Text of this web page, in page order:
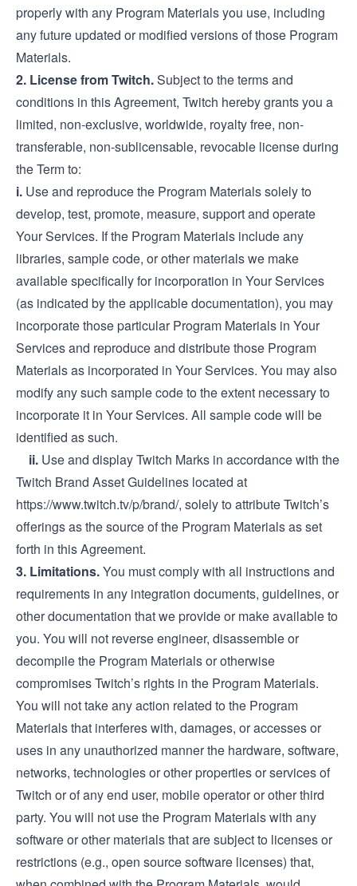
properly with any Program Materials you use, including
any future updated or modified versions of those Program
Materials.
2. License from Twitch.Subject to the terms and
conditions in this Agreement, Twitch hereby grants you a
limited, non-exclusive, worldwide, royalty free, non-
transferable, non-sublicensable, revocable license during
the Term to:
i. Use and reproduce the Program Materials solely to
develop, test, promote, measure, support and operate
Your Services. If the Program Materials include any
libraries, sample code, or other materials we make
available specifically for incorporation in Your Services
(as indicated by the applicable documentation), you may
incorporate those particular Program Materials in Your
Services and reproduce and distribute those Program
Materials as incorporated in Your Services. You may also
modify any such sample code to the extent necessary to
incorporate it in Your Services. All sample code will be
identified as such.
ii. Use and display Twitch Marks in accordance with the
Twitch Brand Asset Guidelines located at
https://www.twitch.tv/p/brand/, solely to attribute Twitch’s
offerings as the source of the Program Materials as set
forth in this Agreement.
3. Limitations.You must comply with all instructions and
requirements in any integration documents, guidelines, or
other documentation that we provide or make available to
you. You will not reverse engineer, disassemble or
decompile the Program Materials or otherwise
compromises Twitch’s rights in the Program Materials.
You will not take any action related to the Program
Materials that interferes with, damages, or accesses or
uses in any unauthorized manner the hardware, software,
networks, technologies or other properties or services of
Twitch or of any end user, mobile operator or other third
party. You will not use the Program Materials with any
software or other materials that are subject to licenses or
restrictions (e.g., open source software licenses) that,